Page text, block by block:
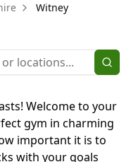
Witney
Welcome to your
gym in charming
important it is to
with your goals